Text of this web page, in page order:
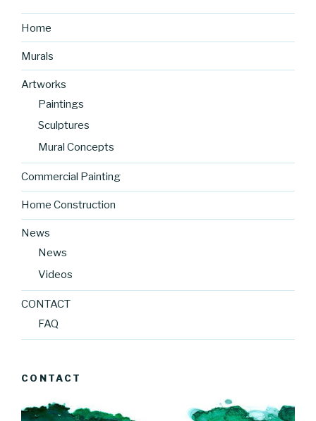
Home
Murals
Artworks
Paintings
Sculptures
Mural Concepts
Commercial Painting
Home Construction
News
News
Videos
CONTACT
FAQ
CONTACT